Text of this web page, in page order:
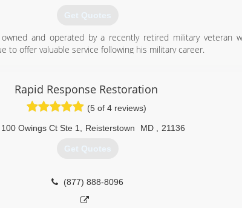
Get Quotes
and operated by a recently retired military veteran
to offer valuable service following his military career.
Rapid Response Restoration
(5 of 4 reviews)
100 Owings Ct Ste 1 Reisterstown MD 21136
Get Quotes
(877) 888-8096